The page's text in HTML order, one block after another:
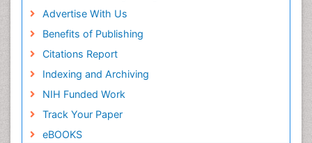
Advertise With Us
Benefits of Publishing
Citations Report
Indexing and Archiving
NIH Funded Work
Track Your Paper
eBOOKS